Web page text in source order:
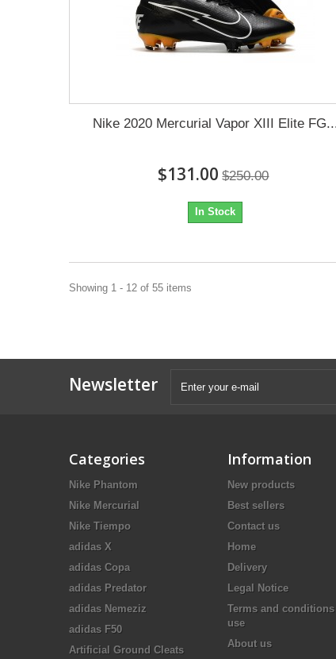
Nike 2020 Mercurial Vapor XIII Elite
$131.00 $250.00
In Stock
Showing 1 - 12 of 55 items
Newsletter
Categories
Nike Phantom
Nike Mercurial
Nike Tiempo
adidas X
adidas Copa
adidas Predator
adidas Nemeziz
adidas F50
Artificial Ground Cleats
Information
New products
Best sellers
Contact us
Home
Delivery
Legal Notice
Terms and
use
About us